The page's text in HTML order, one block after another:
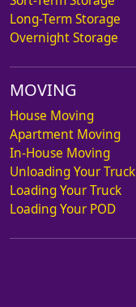
Long-Term Storage
Overnight Storage
MOVING
House Moving
Apartment Moving
In-House Moving
Unloading Your Truck
Loading Your Truck
Loading Your POD